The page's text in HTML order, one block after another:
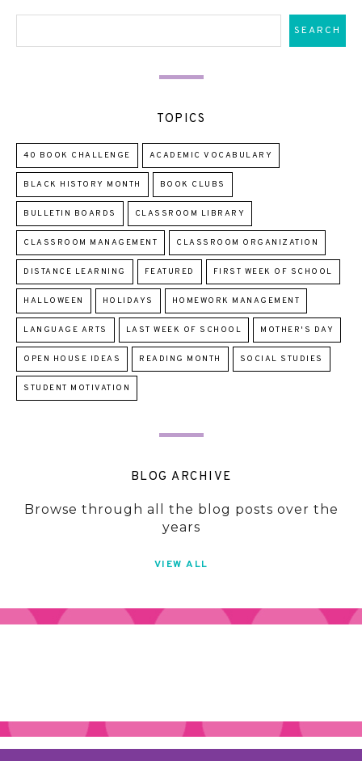
TOPICS
40 BOOK CHALLENGE ACADEMIC VOCABULARY
BLACK HISTORY MONTH BOOK CLUBS
BULLETIN BOARDS CLASSROOM LIBRARY
CLASSROOM MANAGEMENT CLASSROOM ORGANIZATION
DISTANCE LEARNING FEATURED FIRST WEEK OF SCHOOL
HALLOWEEN HOLIDAYS HOMEWORK MANAGEMENT
LANGUAGE ARTS LAST WEEK OF SCHOOL MOTHER'S DAY
OPEN HOUSE IDEAS READING MONTH SOCIAL STUDIES
STUDENT MOTIVATION
BLOG ARCHIVE
Browse through all the blog posts over the
years
VIEW ALL